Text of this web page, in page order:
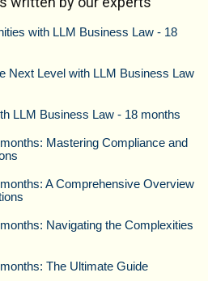
with LLM Business Law - 18
Next Level with LLM Business Law
LLM Business Law - 18 months
Mastering Compliance and
A Comprehensive Overview
Navigating the Complexities
The Ultimate Guide